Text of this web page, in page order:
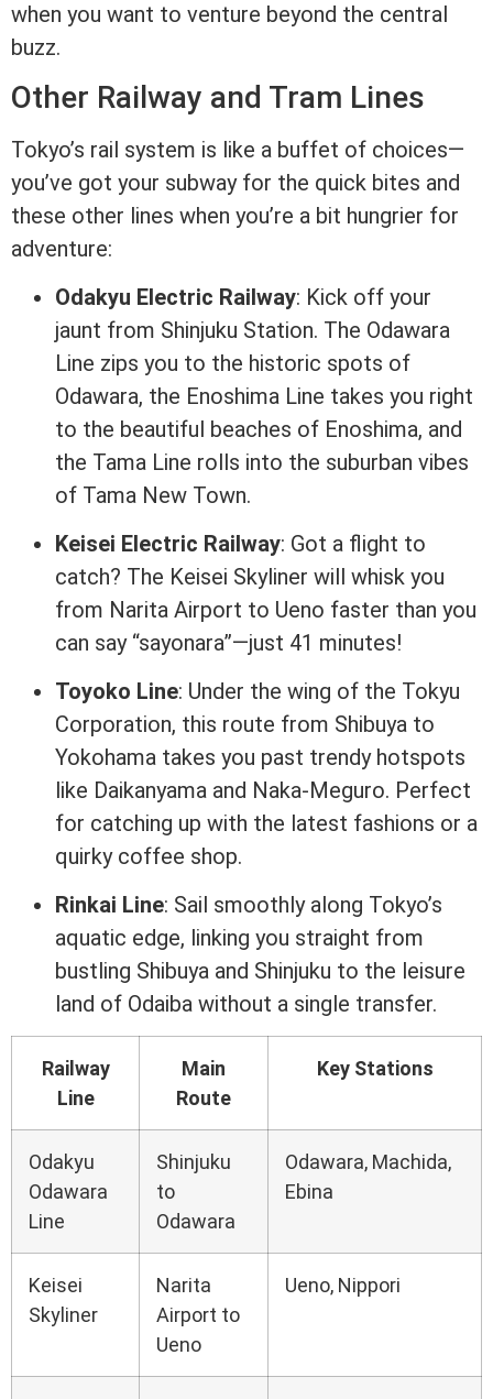
when you want to venture beyond the central
buzz.
Other Railway and Tram Lines
Tokyo’s rail system is like a buffet of choices—
you’ve got your subway for the quick bites and
these other lines when you’re a bit hungrier for
adventure:
Odakyu Electric Railway: Kick off your
jaunt from Shinjuku Station. The Odawara
Line zips you to the historic spots of
Odawara, the Enoshima Line takes you right
to the beautiful beaches of Enoshima, and
the Tama Line rolls into the suburban vibes
of Tama New Town.
Keisei Electric Railway: Got a flight to
catch? The Keisei Skyliner will whisk you
from Narita Airport to Ueno faster than you
can say “sayonara”—just 41 minutes!
Toyoko Line: Under the wing of the Tokyu
Corporation, this route from Shibuya to
Yokohama takes you past trendy hotspots
like Daikanyama and Naka-Meguro. Perfect
for catching up with the latest fashions or a
quirky coffee shop.
Rinkai Line: Sail smoothly along Tokyo’s
aquatic edge, linking you straight from
bustling Shibuya and Shinjuku to the leisure
land of Odaiba without a single transfer.
Railway
Line
Main
Route
Key Stations
Odakyu
Odawara
Line
Shinjuku
to
Odawara
Odawara, Machida,
Ebina
Keisei
Skyliner
Narita
Airport to
Ueno
Ueno, Nippori